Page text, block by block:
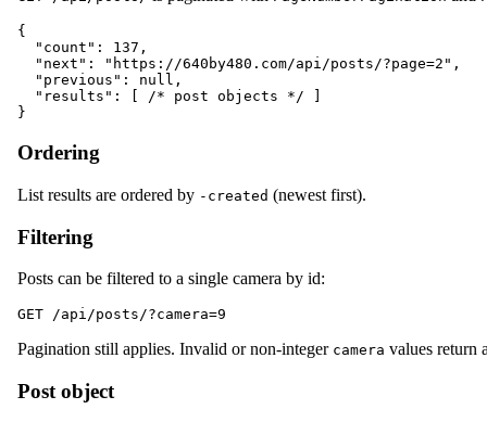
{
  "count": 137,
  "next": "https://640by480.com/api/posts/?page=2",
  "previous": null,
  "results": [ /* post objects */ ]
Ordering
List results are ordered by -created (newest first).
Filtering
Posts can be filtered to a single camera by id:
Pagination still applies. Invalid or non-integer camera values return
Post object